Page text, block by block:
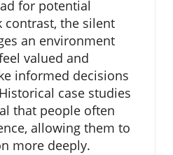
for potential
contrast, the silent
an environment
valued and
informed decisions
case studies
that people often
allowing them to
more deeply.